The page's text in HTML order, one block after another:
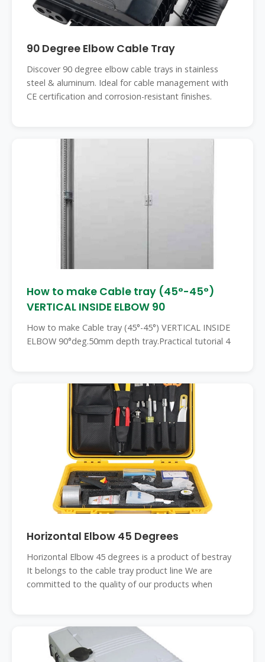
90 Degree Elbow Cable Tray
Discover 90 degree elbow cable trays in stainless
steel & aluminum. Ideal for cable management with
CE certification and corrosion-resistant finishes.
How to make Cable tray (45°-45°)
VERTICAL INSIDE ELBOW 90
How to make Cable tray (45°-45°) VERTICAL INSIDE
ELBOW 90°deg.50mm depth tray.Practical tutorial 4
Horizontal Elbow 45 Degrees
Horizontal Elbow 45 degrees is a product of bestray
It belongs to the cable tray product line We are
committed to the quality of our products when